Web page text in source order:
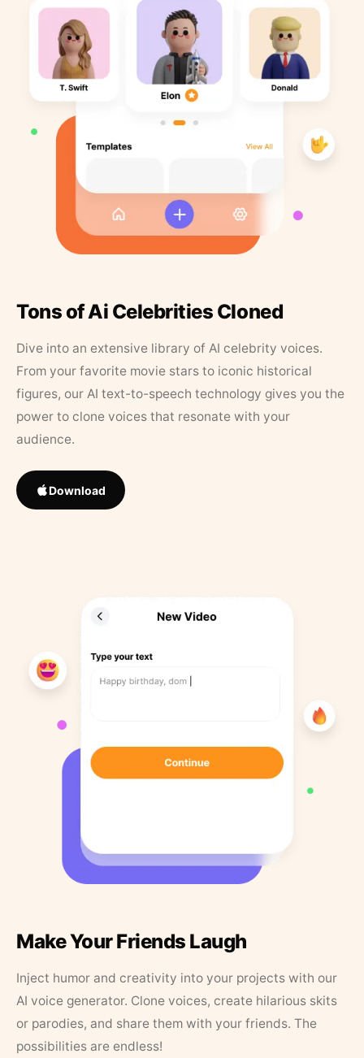
Tons of Ai Celebrities Cloned
Dive into an extensive library of AI celebrity voices.
From your favorite movie stars to iconic historical
figures, our AI text-to-speech technology gives you the
power to clone voices that resonate with your
audience.
Download
Make Your Friends Laugh
Inject humor and creativity into your projects with our
AI voice generator. Clone voices, create hilarious skits
or parodies, and share them with your friends. The
possibilities are endless!